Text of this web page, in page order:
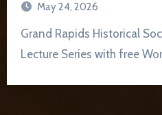
May 24, 2026
Grand Rapids Historical Society continues 250th
Lecture Series with free